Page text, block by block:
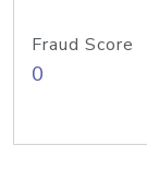
Fraud Score
0